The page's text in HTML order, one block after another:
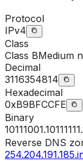
Protocol
IPv4
Class
Class BMedium
Decimal
3116354814
Hexadecimal
0xB9BFCCFE
Binary
Reverse DNS